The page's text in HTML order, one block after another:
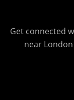
Get connected
near London